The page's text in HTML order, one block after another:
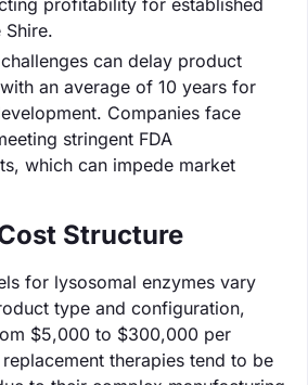
Shire.
can delay product
an average of 10 years for
Companies face
stringent FDA
which can impede market
Structure
for lysosomal enzymes vary
type and configuration,
$5,000 to $300,000 per
therapies tend to be